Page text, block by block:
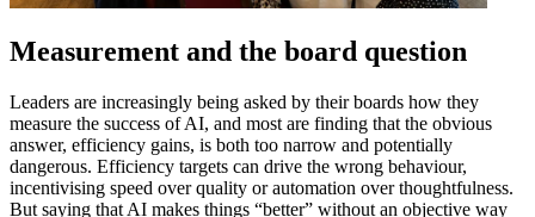
Measurement and the board question
Leaders are increasingly being asked by their boards how they
measure the success of AI, and most are finding that the obvious
answer, efficiency gains, is both too narrow and potentially
dangerous. Efficiency targets can drive the wrong behaviour,
incentivising speed over quality or automation over thoughtfulness.
But saying that AI makes things “better” without an objective way